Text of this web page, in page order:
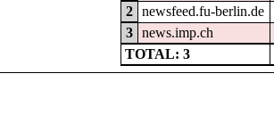
2
newsfeed.fu-berlin.de
3
news.imp.ch
TOTAL: 3